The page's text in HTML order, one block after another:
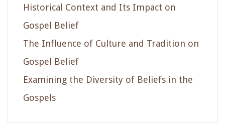
Historical Context and Its Impact on
Gospel Belief
The Influence of Culture and Tradition on
Gospel Belief
Examining the Diversity of Beliefs in the
Gospels